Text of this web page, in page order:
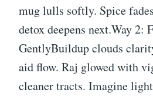
mug lulls softly. Spice
detox deepens next.Way 2:
GentlyBuildup clouds
aid flow. Raj glowed with
cleaner tracts. Imagine